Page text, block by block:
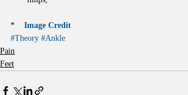
* Image Credit
#Theory #Ankle
Pain
Feet